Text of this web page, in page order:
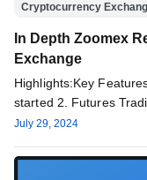
Cryptocurrency
In Depth Zoomex
Exchange
Highlights:Key
started 2. Futures
July 29, 2024